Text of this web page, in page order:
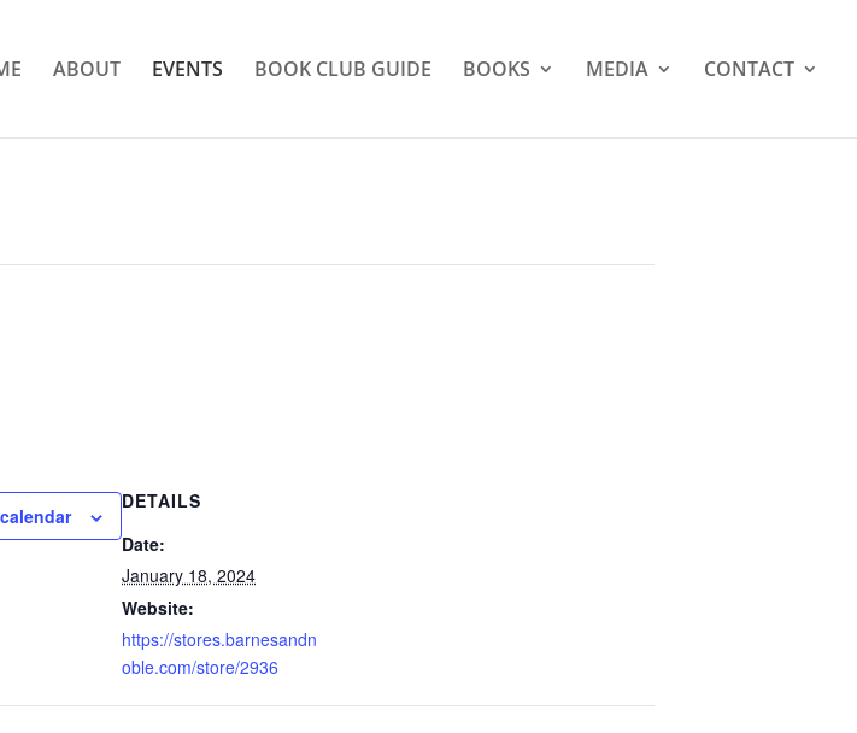
ABOUT EVENTS BOOK CLUB GUIDE BOOKS MEDIA CONTACT
DETAILS
Date:
January 18, 2024
Website:
https://stores.barnesandn
oble.com/store/2936